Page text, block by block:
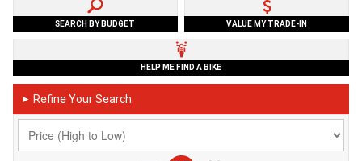
SEARCH BY BUDGET VALUE MY TRADE-IN
HELP ME FIND A BIKE
► Refine Your Search